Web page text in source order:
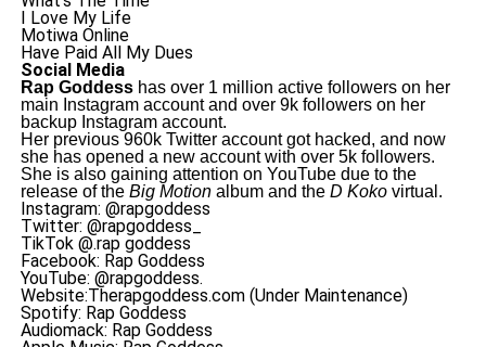
I Love My Life
Motiwa Online
Have Paid All My Dues
Social Media
Rap Goddesshas over 1 million active followers on her
main Instagram account and over 9k followers on her
backup Instagram account.
Her previous 960k Twitter account got hacked, and now
she has opened a new account with over 5k followers.
She is also gaining attention on YouTube due to the
release of the Big Motionalbum and the D Kokovirtual.
Instagram: @rapgoddess
Twitter: @rapgoddess_
TikTok @.rap goddess
Facebook: Rap Goddess
YouTube: @rapgoddess.
Website:Therapgoddess.com (Under Maintenance)
Spotify: Rap Goddess
Audiomack: Rap Goddess